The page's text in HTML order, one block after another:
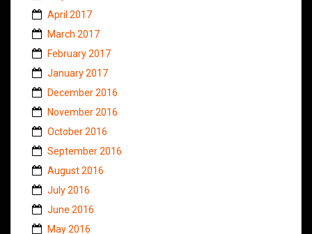
April 2017
March 2017
February 2017
January 2017
December 2016
November 2016
October 2016
September 2016
August 2016
July 2016
June 2016
May 2016